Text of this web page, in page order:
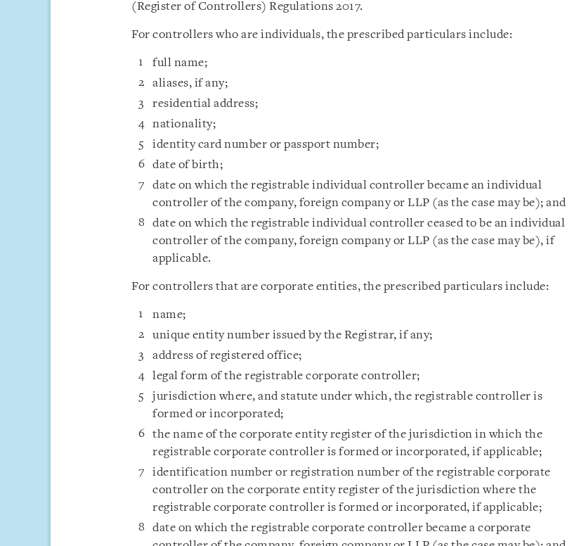
(Register of Controllers) Regulations 2017.
For controllers who are individuals, the prescribed particulars include:
full name;
aliases, if any;
residential address;
nationality;
identity card number or passport number;
date of birth;
date on which the registrable individual controller became an individual
controller of the company, foreign company or LLP (as the case may be); and
date on which the registrable individual controller ceased to be an individual
controller of the company, foreign company or LLP (as the case may be), if
applicable.
For controllers that are corporate entities, the prescribed particulars include:
name;
unique entity number issued by the Registrar, if any;
address of registered office;
legal form of the registrable corporate controller;
jurisdiction where, and statute under which, the registrable controller is
formed or incorporated;
the name of the corporate entity register of the jurisdiction in which the
registrable corporate controller is formed or incorporated, if applicable;
identification number or registration number of the registrable corporate
controller on the corporate entity register of the jurisdiction where the
registrable corporate controller is formed or incorporated, if applicable;
date on which the registrable corporate controller became a corporate